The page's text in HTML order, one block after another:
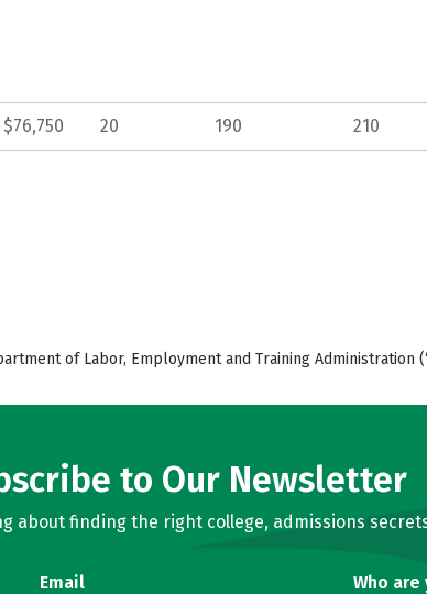
$76,750 20 190 210
of Labor, Employment and Training Administration
to Our Newsletter
about finding the right college, admissions
Email Who are